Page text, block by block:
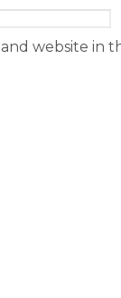
and website in